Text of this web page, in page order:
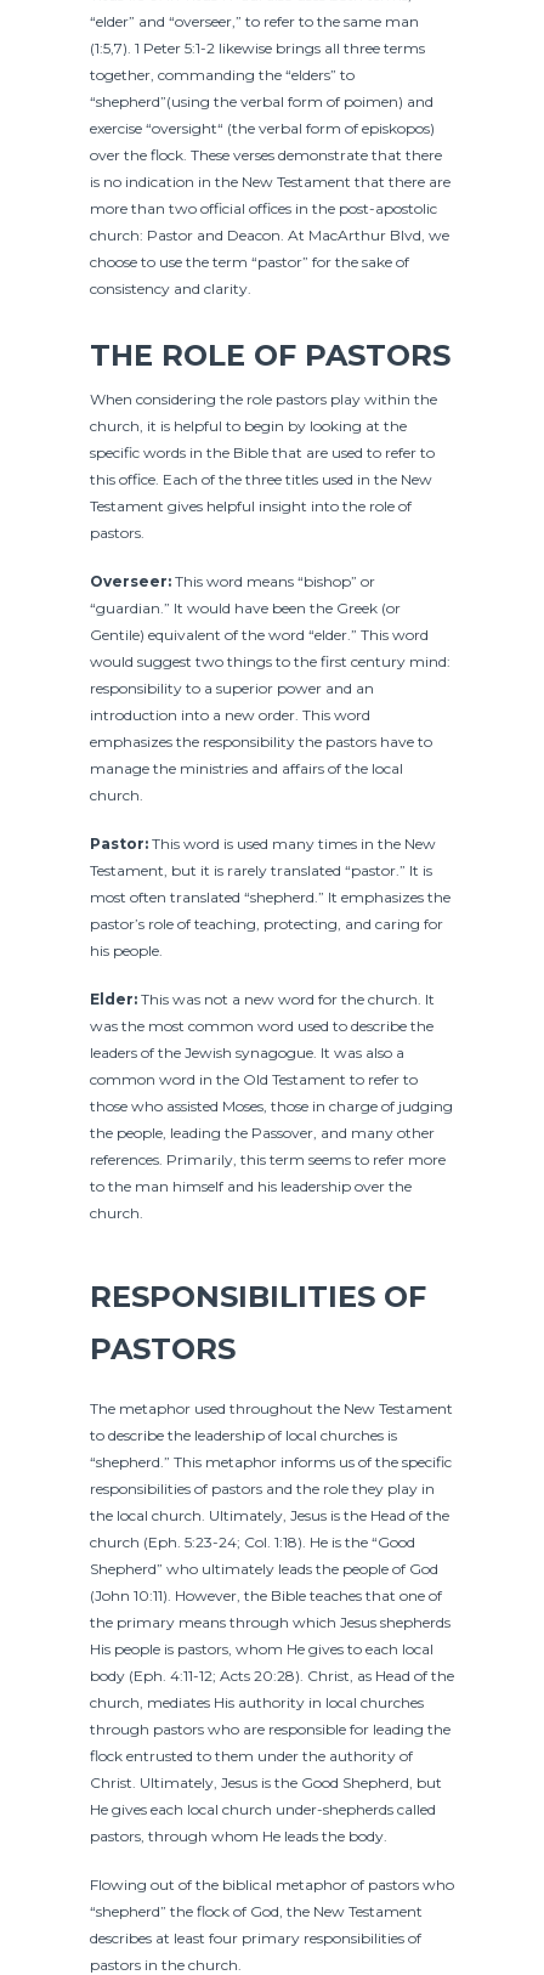
“elder” and “overseer,” to refer to the same man
(1:5,7). 1 Peter 5:1-2 likewise brings all three terms
together, commanding the “elders” to
“shepherd”(using the verbal form of poimen) and
exercise “oversight“ (the verbal form of episkopos)
over the flock. These verses demonstrate that there
is no indication in the New Testament that there are
more than two official offices in the post-apostolic
church: Pastor and Deacon. At MacArthur Blvd, we
choose to use the term “pastor” for the sake of
consistency and clarity.
THE ROLE OF PASTORS
When considering the role pastors play within the
church, it is helpful to begin by looking at the
specific words in the Bible that are used to refer to
this office. Each of the three titles used in the New
Testament gives helpful insight into the role of
pastors.
Overseer: This word means “bishop” or
“guardian.” It would have been the Greek (or
Gentile) equivalent of the word “elder.” This word
would suggest two things to the first century mind:
responsibility to a superior power and an
introduction into a new order. This word
emphasizes the responsibility the pastors have to
manage the ministries and affairs of the local
church.
Pastor: This word is used many times in the New
Testament, but it is rarely translated “pastor.” It is
most often translated “shepherd.” It emphasizes the
pastor’s role of teaching, protecting, and caring for
his people.
Elder: This was not a new word for the church. It
was the most common word used to describe the
leaders of the Jewish synagogue. It was also a
common word in the Old Testament to refer to
those who assisted Moses, those in charge of judging
the people, leading the Passover, and many other
references. Primarily, this term seems to refer more
to the man himself and his leadership over the
church.
RESPONSIBILITIES OF
PASTORS
The metaphor used throughout the New Testament
to describe the leadership of local churches is
“shepherd.” This metaphor informs us of the specific
responsibilities of pastors and the role they play in
the local church. Ultimately, Jesus is the Head of the
church (Eph. 5:23-24; Col. 1:18). He is the “Good
Shepherd” who ultimately leads the people of God
(John 10:11). However, the Bible teaches that one of
the primary means through which Jesus shepherds
His people is pastors, whom He gives to each local
body (Eph. 4:11-12; Acts 20:28). Christ, as Head of the
church, mediates His authority in local churches
through pastors who are responsible for leading the
flock entrusted to them under the authority of
Christ. Ultimately, Jesus is the Good Shepherd, but
He gives each local church under-shepherds called
pastors, through whom He leads the body.
Flowing out of the biblical metaphor of pastors who
“shepherd” the flock of God, the New Testament
describes at least four primary responsibilities of
pastors in the church.